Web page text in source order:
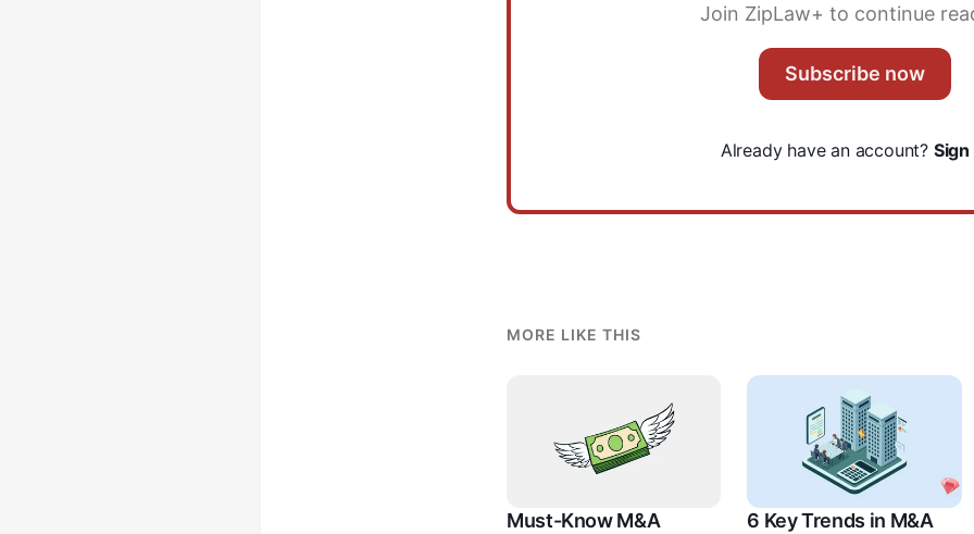
Join ZipLaw+ to continue
Subscribe now
Already have an account? Sign
MORE LIKE THIS
Must-Know M&A
6 Key Trends in M&A